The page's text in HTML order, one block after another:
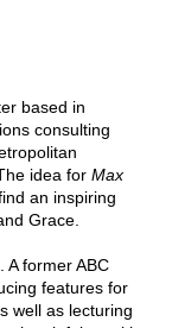
based in
consulting
idea for Max
an inspiring
Grace.
A former ABC
features for
well as lecturing